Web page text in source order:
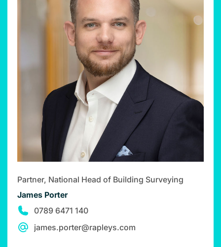
Partner, National Head of Building Surveying
James Porter
0789 6471 140
james.porter@rapleys.com